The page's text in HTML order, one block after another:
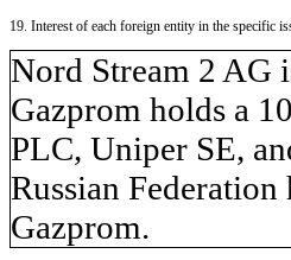
19. Interest of each foreign entity in the specific
​Nord Stream 2 AG
Gazprom holds a
PLC, Uniper SE,
Russian
Gazprom.